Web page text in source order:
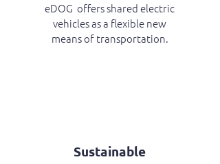
eDOG offers shared electric
vehicles as a flexible new
means of transportation.
Sustainable